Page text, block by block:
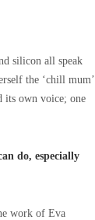
silicon all speak
the ‘chill mum’
its own voice; one
do, especially
work of Eva